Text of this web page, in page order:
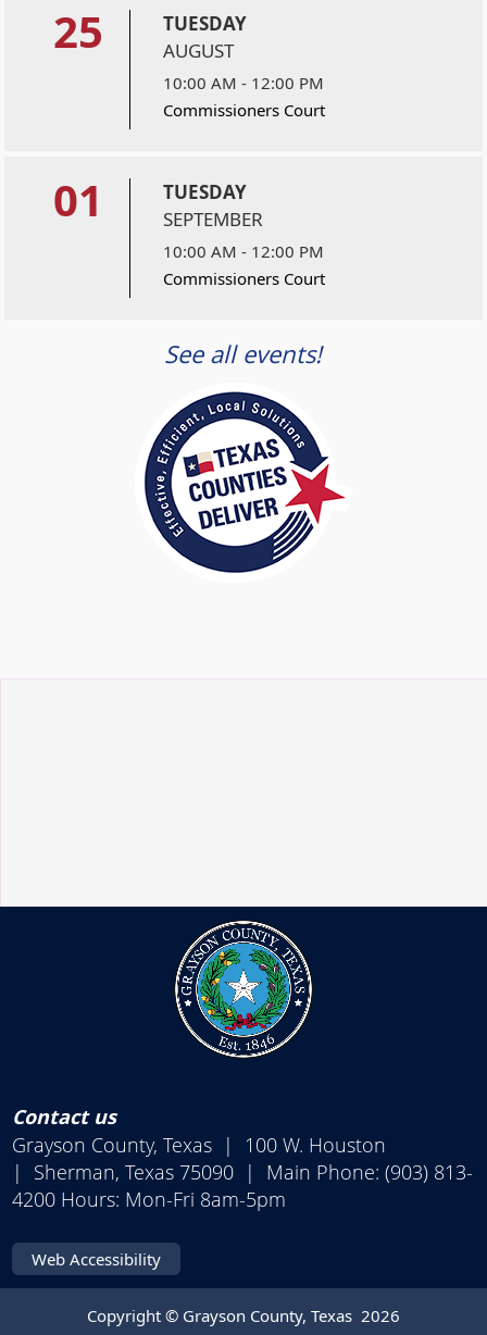
25
TUESDAY
AUGUST
10:00 AM - 12:00 PM
Commissioners Court
01
TUESDAY
SEPTEMBER
10:00 AM - 12:00 PM
Commissioners Court
See all events!
Contact us
Grayson County, Texas | 100 W. Houston
| Sherman, Texas 75090 | Main Phone: (903) 813-
4200 Hours: Mon-Fri 8am-5pm
Web Accessibility
Copyright © Grayson County, Texas 2026